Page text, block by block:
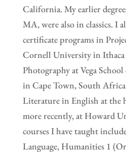
California. My earlier
MA, were also in classics. I
certificate programs in
Cornell University in
Photography at Vega
in Cape Town, South
Literature in English at the
more recently, at Howard
courses I have taught
Language, Humanities 1